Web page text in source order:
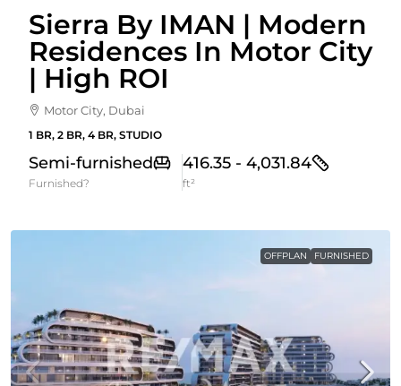
Sierra By IMAN | Modern
Residences In Motor City
| High ROI
Motor City, Dubai
1 BR, 2 BR, 4 BR, STUDIO
Semi-furnished
Furnished?
416.35 - 4,031.84
ft²
OFFPLAN FURNISHED